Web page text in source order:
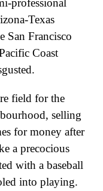
professional
Texas
San Francisco
Coast
field for the
selling
for money after
a precocious
with a baseball
into playing.